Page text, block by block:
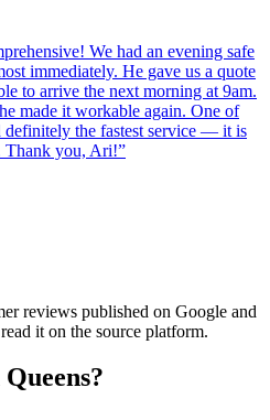
We had an evening safe
immediately. He gave us a quote
to arrive the next morning at 9am.
made it workable again. One of
definitely the fastest service — it is
Thank you, Ari!”
reviews published on Google and
it on the source platform.
Queens?